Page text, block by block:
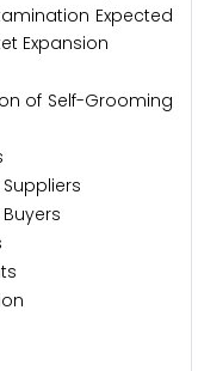
Expected
Expansion
of Self-Grooming